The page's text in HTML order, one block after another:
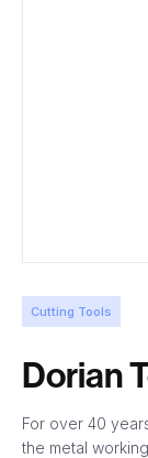
Cutting Tools
Dorian
For over 40
the metal